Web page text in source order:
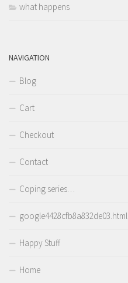
what happens
NAVIGATION
Blog
Cart
Checkout
Contact
Coping series…
google4428cfb8a832de03.html
Happy Stuff
Home